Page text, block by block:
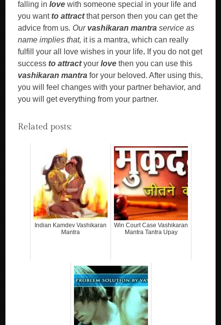
falling inlove with someone special in your life and
you wantto attractthat person then you can get the
advice from us. Our vashikaran mantra service as
name implies that, it is a mantra, which can really
fulfill your all love wishes in your life. If you do not get
successto attractyourlove then you can use this
vashikaran mantra for your beloved. After using this,
you will feel changes with your partner behavior, and
you will get everything from your partner.
Related posts:
Indian Kamdev Vashikaran
Mantra
Win Court Case Vashikaran
Mantra Tantra Upay